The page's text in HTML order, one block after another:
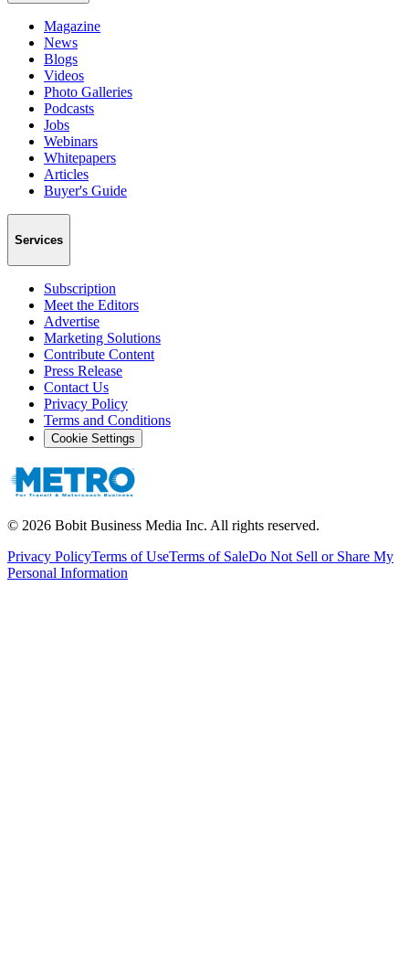
Magazine
News
Blogs
Videos
Photo Galleries
Podcasts
Jobs
Webinars
Whitepapers
Articles
Buyer's Guide
Services
Subscription
Meet the Editors
Advertise
Marketing Solutions
Contribute Content
Press Release
Contact Us
Privacy Policy
Terms and Conditions
Cookie Settings
© 2026 Bobit Business Media Inc. All rights reserved.
Privacy PolicyTerms of UseTerms of SaleDo Not Sell or Share My
Personal Information